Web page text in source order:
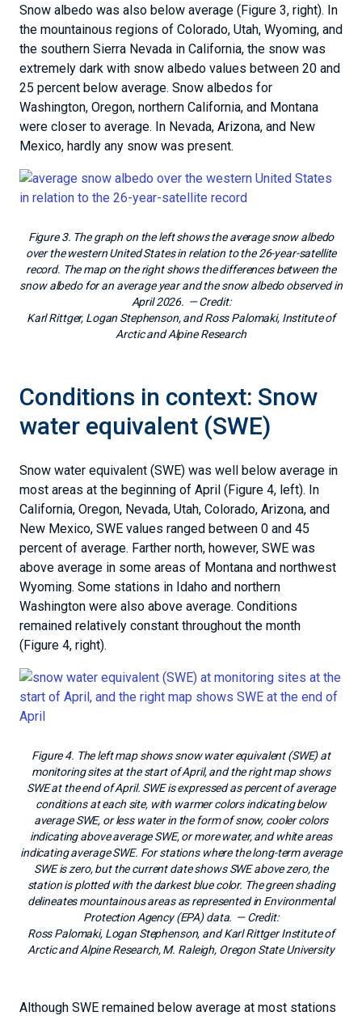
Snow albedo was also below average (Figure 3, right). In
the mountainous regions of Colorado, Utah, Wyoming, and
the southern Sierra Nevada in California, the snow was
extremely dark with snow albedo values between 20 and
25 percent below average. Snow albedos for
Washington, Oregon, northern California, and Montana
were closer to average. In Nevada, Arizona, and New
Mexico, hardly any snow was present.
Figure 3. The graph on the left shows the average snow albedo
over the western United States in relation to the 26-year-satellite
record. The map on the right shows the differences between the
snow albedo for an average year and the snow albedo observed in
April 2026. — Credit:
Karl Rittger, Logan Stephenson, and Ross Palomaki, Institute of
Arctic and Alpine Research
Conditions in context: Snow
water equivalent (SWE)
Snow water equivalent (SWE) was well below average in
most areas at the beginning of April (Figure 4, left). In
California, Oregon, Nevada, Utah, Colorado, Arizona, and
New Mexico, SWE values ranged between 0 and 45
percent of average. Farther north, however, SWE was
above average in some areas of Montana and northwest
Wyoming. Some stations in Idaho and northern
Washington were also above average. Conditions
remained relatively constant throughout the month
(Figure 4, right).
Figure 4. The left map shows snow water equivalent (SWE) at
monitoring sites at the start of April, and the right map shows
SWE at the end of April. SWE is expressed as percent of average
conditions at each site, with warmer colors indicating below
average SWE, or less water in the form of snow, cooler colors
indicating above average SWE, or more water, and white areas
indicating average SWE. For stations where the long-term average
SWE is zero, but the current date shows SWE above zero, the
station is plotted with the darkest blue color. The green shading
delineates mountainous areas as represented in Environmental
Protection Agency (EPA) data. — Credit:
Ross Palomaki, Logan Stephenson, and Karl Rittger Institute of
Arctic and Alpine Research, M. Raleigh, Oregon State University
Although SWE remained below average at most stations